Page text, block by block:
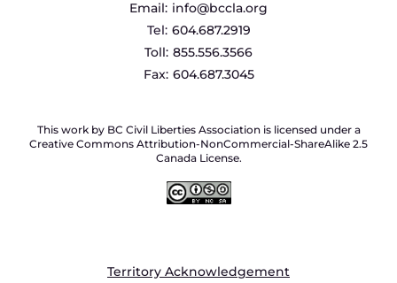
Email: info@bccla.org
Tel: 604.687.2919
Toll: 855.556.3566
Fax: 604.687.3045
This work by BC Civil Liberties Association is licensed under a
Creative Commons Attribution-NonCommercial-ShareAlike 2.5
Canada License.
Territory Acknowledgement